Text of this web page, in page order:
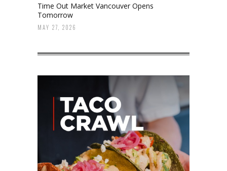
Time Out Market Vancouver Opens
Tomorrow
MAY 27, 2026